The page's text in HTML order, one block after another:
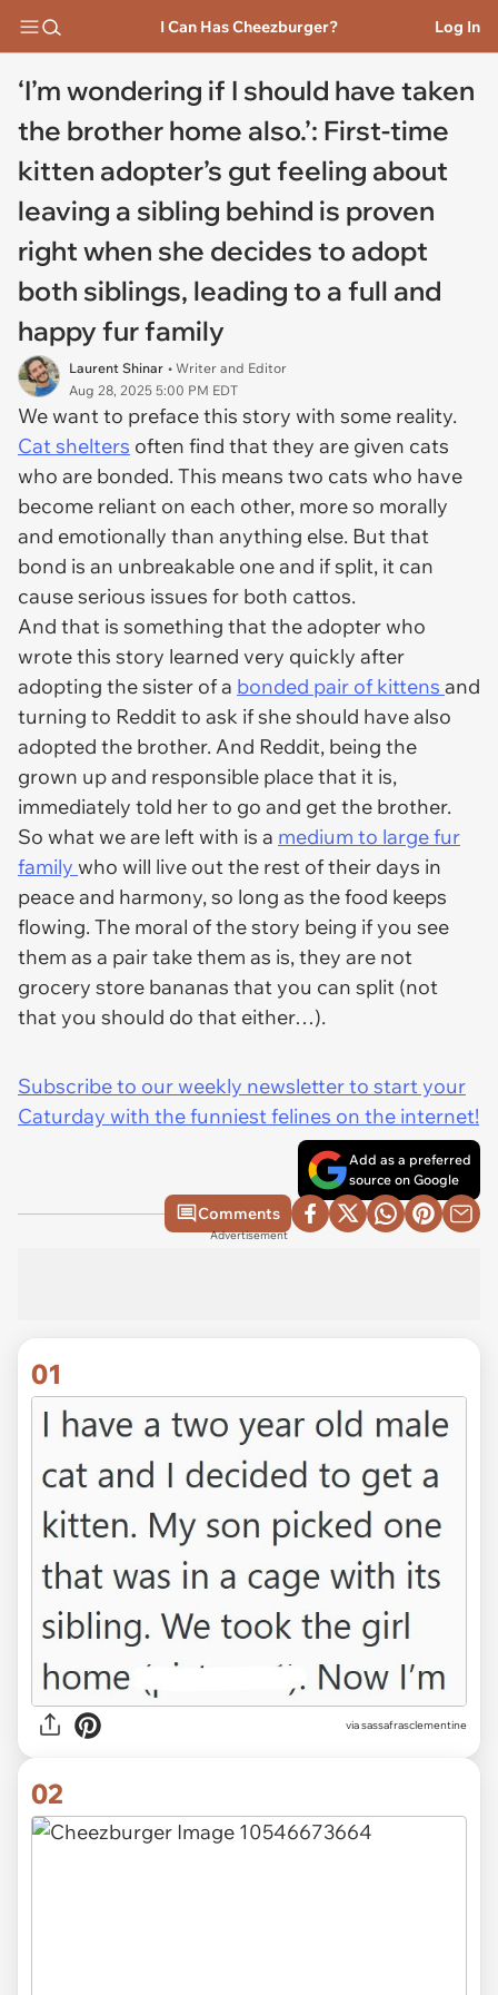
I Can Has Cheezburger? Log In
‘I’m wondering if I should have taken
the brother home also.’: First-time
kitten adopter’s gut feeling about
leaving a sibling behind is proven
right when she decides to adopt
both siblings, leading to a full and
happy fur family
Laurent Shinar • Writer and Editor
Aug 28, 2025 5:00 PM EDT
We want to preface this story with some reality.
Cat shelters often find that they are given cats
who are bonded. This means two cats who have
become reliant on each other, more so morally
and emotionally than anything else. But that
bond is an unbreakable one and if split, it can
cause serious issues for both cattos.
And that is something that the adopter who
wrote this story learned very quickly after
adopting the sister of a bonded pair of kittens and
turning to Reddit to ask if she should have also
adopted the brother. And Reddit, being the
grown up and responsible place that it is,
immediately told her to go and get the brother.
So what we are left with is a medium to large fur
family who will live out the rest of their days in
peace and harmony, so long as the food keeps
flowing. The moral of the story being if you see
them as a pair take them as is, they are not
grocery store bananas that you can split (not
that you should do that either…).
Subscribe to our weekly newsletter to start your
Caturday with the funniest felines on the internet!
Add as a preferred
source on Google
Comments
Advertisement
01
viasassafrasclementine
02